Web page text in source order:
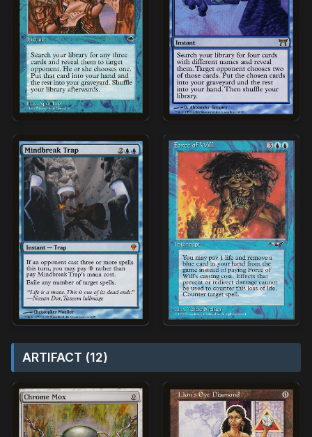
ARTIFACT (12)